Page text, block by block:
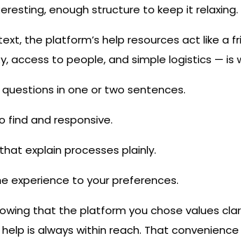
enough structure to keep it relaxing.
the platform’s help resources act like a
access to people, and simple logistics —
in one or two sentences.
find and responsive.
explain processes plainly.
experience to your preferences.
that the platform you chose values
is always within reach. That